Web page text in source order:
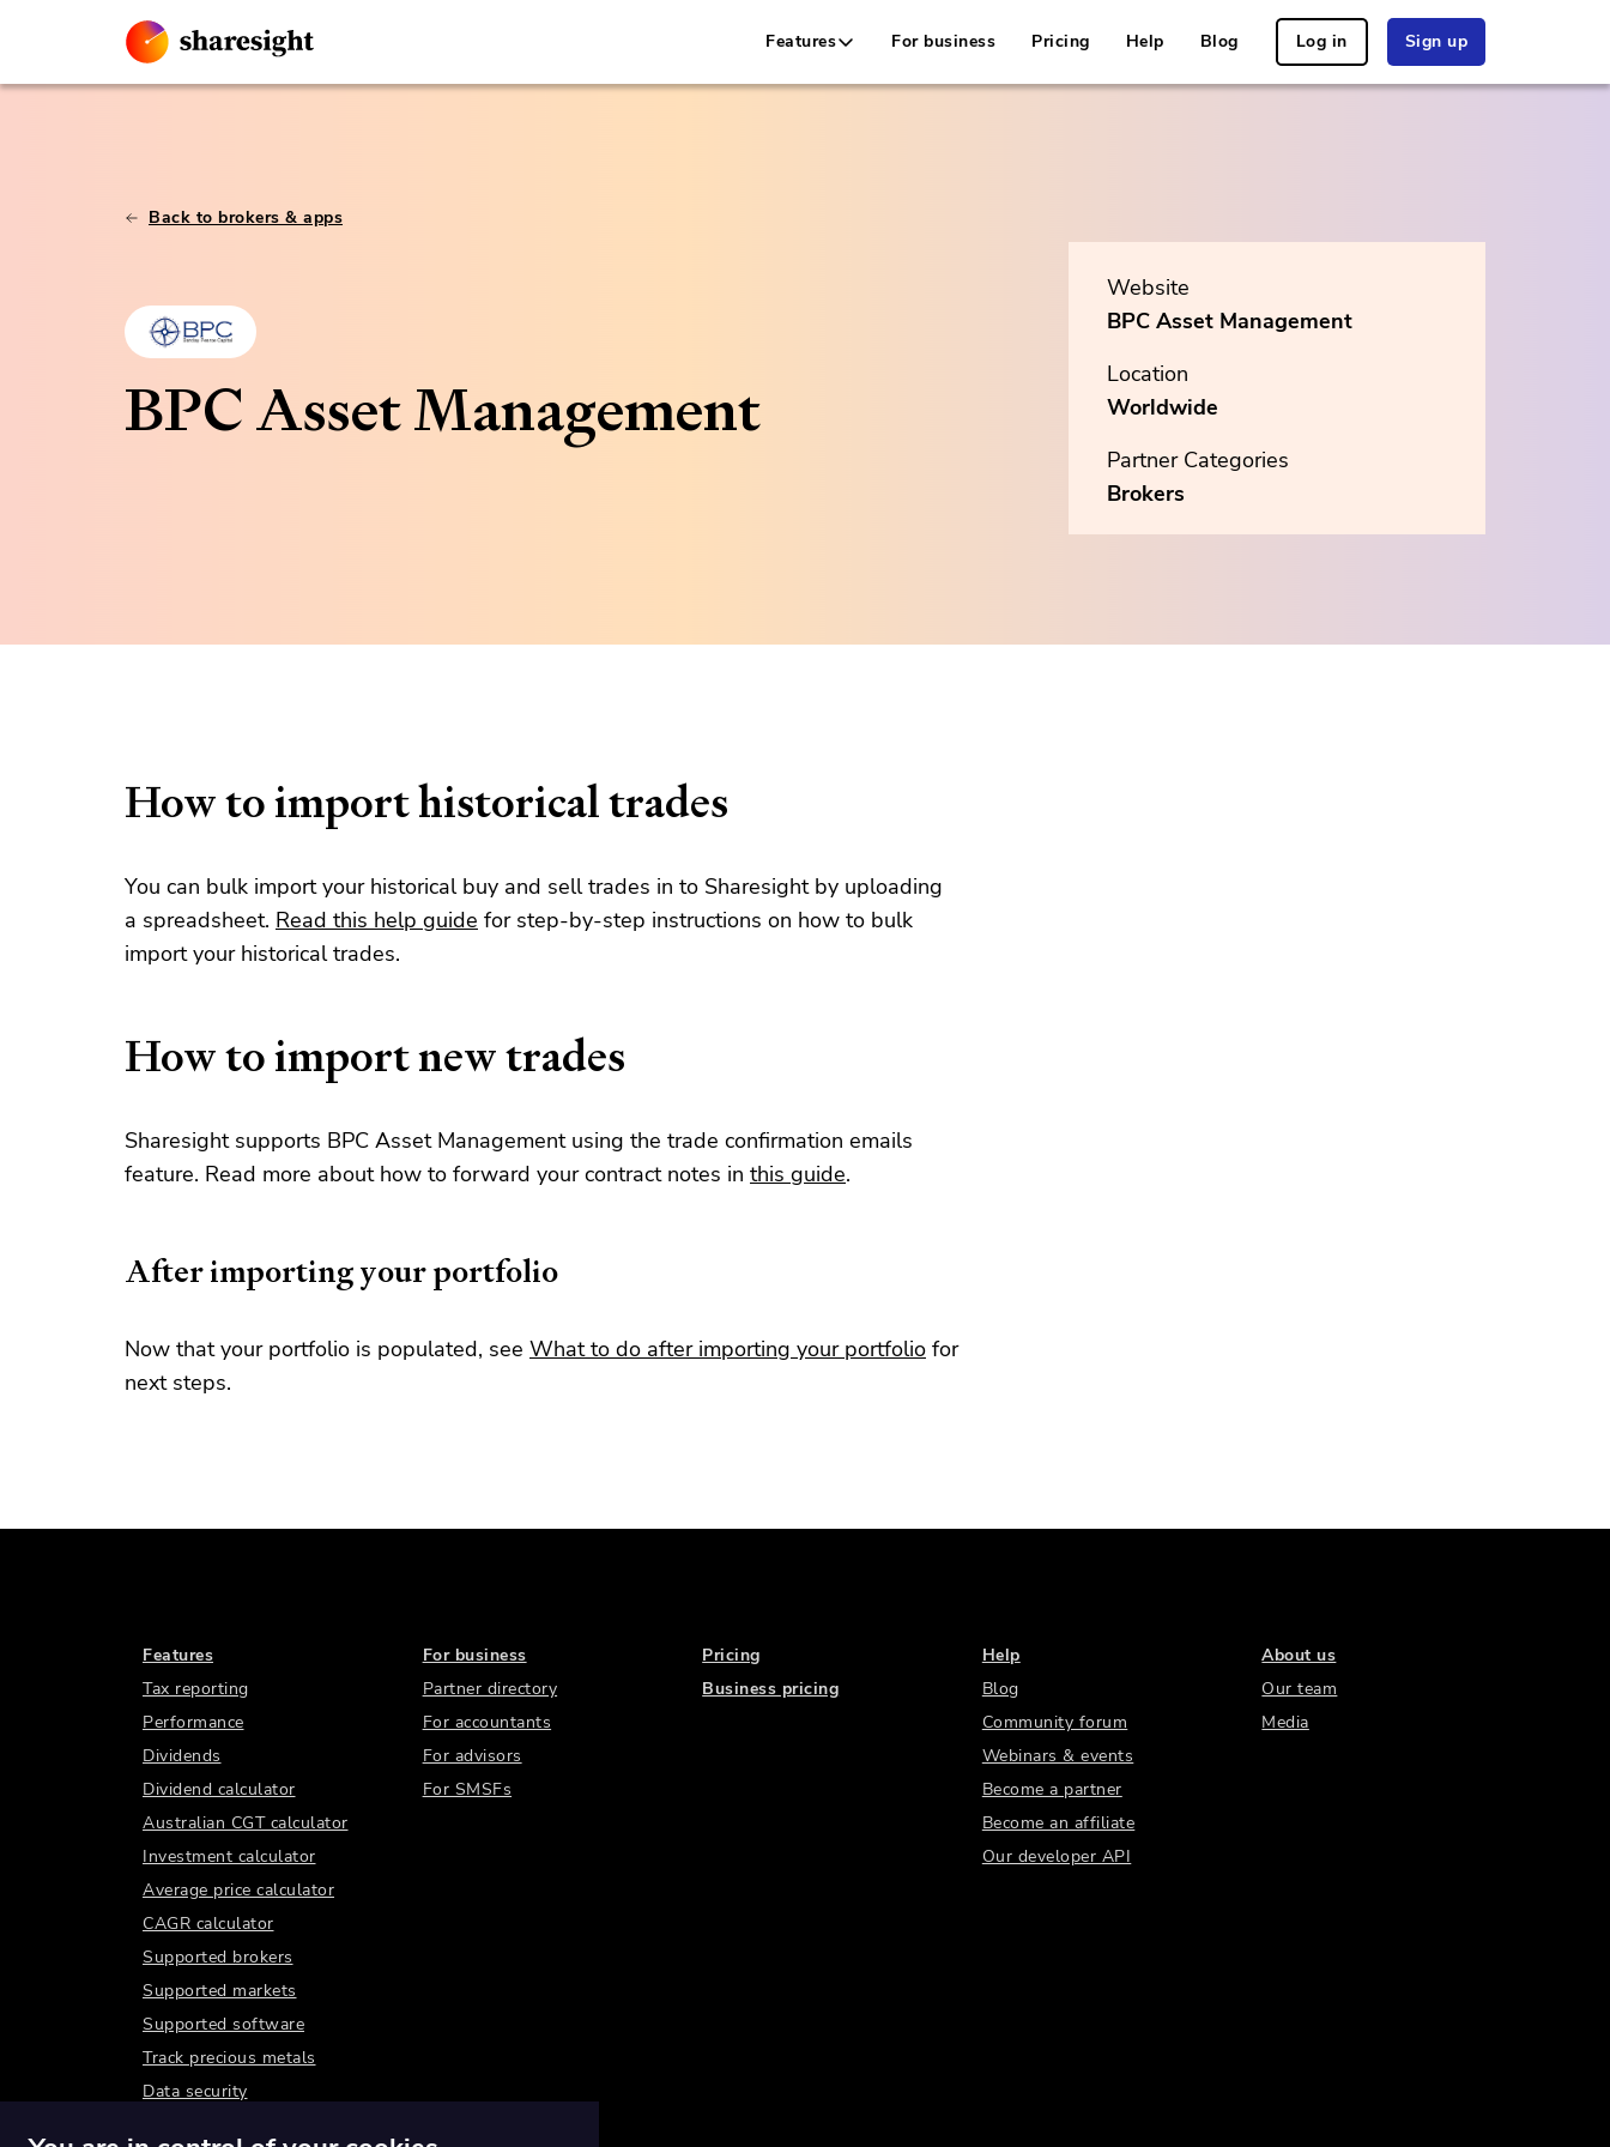
Features For business Pricing Help Blog Log in Sign up
Back to brokers & apps
BPC Asset Management
Website
BPC Asset Management
Location
Worldwide
Partner Categories
Brokers
How to import historical trades
You can bulk import your historical buy and sell trades in to Sharesight by uploading
a spreadsheet. Read this help guide for step-by-step instructions on how to bulk
import your historical trades.
How to import new trades
Sharesight supports BPC Asset Management using the trade confirmation emails
feature. Read more about how to forward your contract notes in this guide.
After importing your portfolio
Now that your portfolio is populated, see What to do after importing your portfolio for
next steps.
Features
Tax reporting
Performance
Dividends
Dividend calculator
Australian CGT calculator
Investment calculator
Average price calculator
CAGR calculator
Supported brokers
Supported markets
Supported software
Track precious metals
Data security
For business
Partner directory
For accountants
For advisors
For SMSFs
Pricing
Business pricing
Help
Blog
Community forum
Webinars & events
Become a partner
Become an affiliate
Our developer API
About us
Our team
Media